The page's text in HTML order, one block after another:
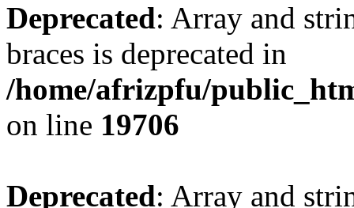
Deprecated: Array and
braces is deprecated in
/home/afrizpfu/
on line 19706
Deprecated: Array and